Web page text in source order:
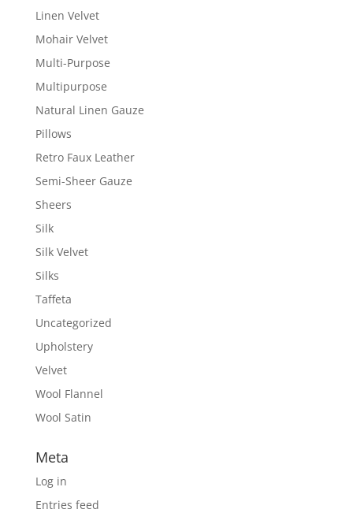
Linen Velvet
Mohair Velvet
Multi-Purpose
Multipurpose
Natural Linen Gauze
Pillows
Retro Faux Leather
Semi-Sheer Gauze
Sheers
Silk
Silk Velvet
Silks
Taffeta
Uncategorized
Upholstery
Velvet
Wool Flannel
Wool Satin
Meta
Log in
Entries feed